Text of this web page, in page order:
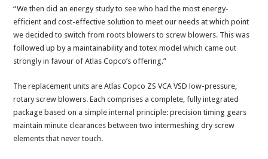
“We then did an energy study to see who had the most energy-
efficient and cost-effective solution to meet our needs at which point
we decided to switch from roots blowers to screw blowers. This was
followed up by a maintainability and totex model which came out
strongly in favour of Atlas Copco’s offering.”
The replacement units are Atlas Copco ZS VCA VSD low-pressure,
rotary screw blowers. Each comprises a complete, fully integrated
package based on a simple internal principle: precision timing gears
maintain minute clearances between two intermeshing dry screw
elements that never touch.